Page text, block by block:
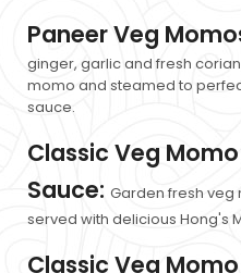
Paneer Veg
ginger, garlic and fresh
momo and steamed to
sauce.
Classic Veg
Sauce:Garden fresh
served with delicious Hong's
Classic Veg